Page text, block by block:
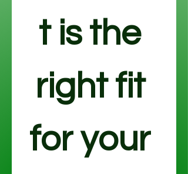
t is the
right fit
for your